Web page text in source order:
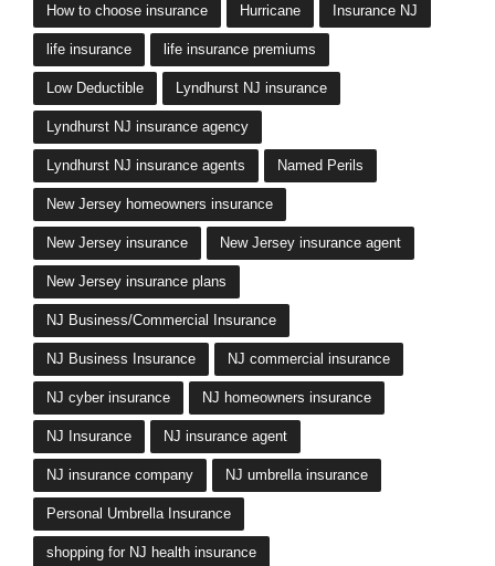
How to choose insurance Hurricane Insurance NJ
life insurance life insurance premiums
Low Deductible Lyndhurst NJ insurance
Lyndhurst NJ insurance agency
Lyndhurst NJ insurance agents Named Perils
New Jersey homeowners insurance
New Jersey insurance New Jersey insurance agent
New Jersey insurance plans
NJ Business/Commercial Insurance
NJ Business Insurance NJ commercial insurance
NJ cyber insurance NJ homeowners insurance
NJ Insurance NJ insurance agent
NJ insurance company NJ umbrella insurance
Personal Umbrella Insurance
shopping for NJ health insurance